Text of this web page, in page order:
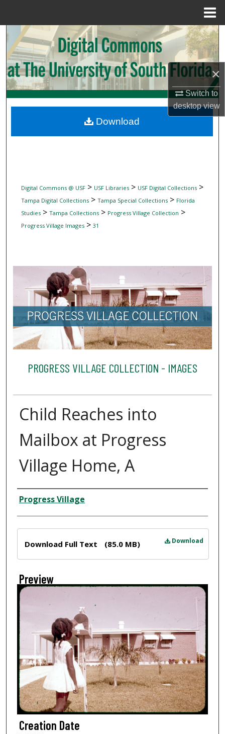
×
Switch to
desktopview
Search
Browse Collections
My Account
Digital Commons Network™
Digital Commons @ USF> USF Libraries> USF Digital Collections>
Tampa Digital Collections> Tampa Special Collections> Florida
Studies> Tampa Collections> Progress Village Collection >
Progress Village Images> 31
PROGRESS VILLAGE COLLECTION - IMAGES
Child Reaches into
Mailbox at Progress
Village Home, A
Creator
Progress Village
Download
Download Full Text (85.0 MB)
Preview
Creation Date
Download